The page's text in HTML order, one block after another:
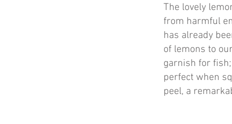
The lovely
from harmful
has already
of lemons to
garnish for
perfect when
peel, a